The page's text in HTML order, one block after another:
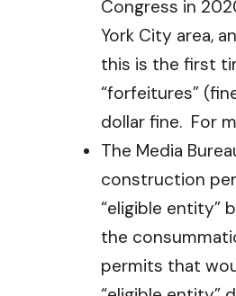
Congress in
York City area,
this is the first
“forfeitures”
dollar fine. For
The Media
construction
“eligible entity”
the
permits that